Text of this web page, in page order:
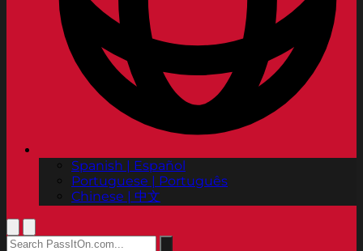
Spanish | Español
Portuguese | Português
Chinese | 中文